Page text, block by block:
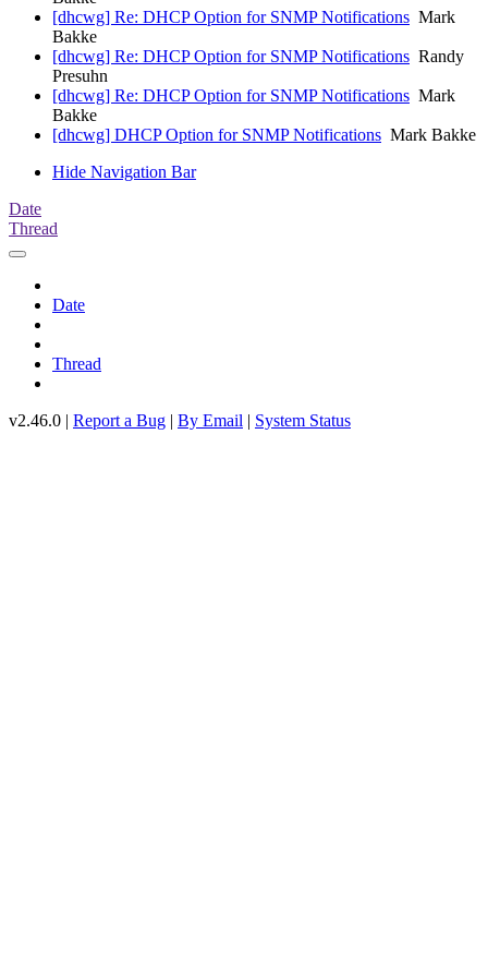
[dhcwg] Re: DHCP Option for SNMP Notifications Mark
Bakke
[dhcwg] Re: DHCP Option for SNMP Notifications Randy
Presuhn
[dhcwg] Re: DHCP Option for SNMP Notifications Mark
Bakke
[dhcwg] DHCP Option for SNMP Notifications Mark Bakke
Hide Navigation Bar
Date
Thread
Date
Thread
v2.46.0 | Report a Bug | By Email | System Status